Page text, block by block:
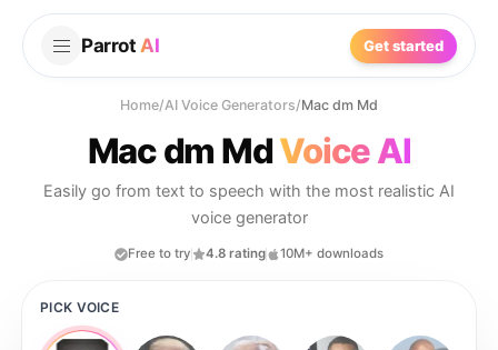
Parrot AI Get started
Home/AI Voice Generators/Mac dm Md
Mac dm MdVoice AI
Easily go from text to speech with the most realistic AI
voice generator
Free to try 4.8 rating 10M+ downloads
PICK VOICE